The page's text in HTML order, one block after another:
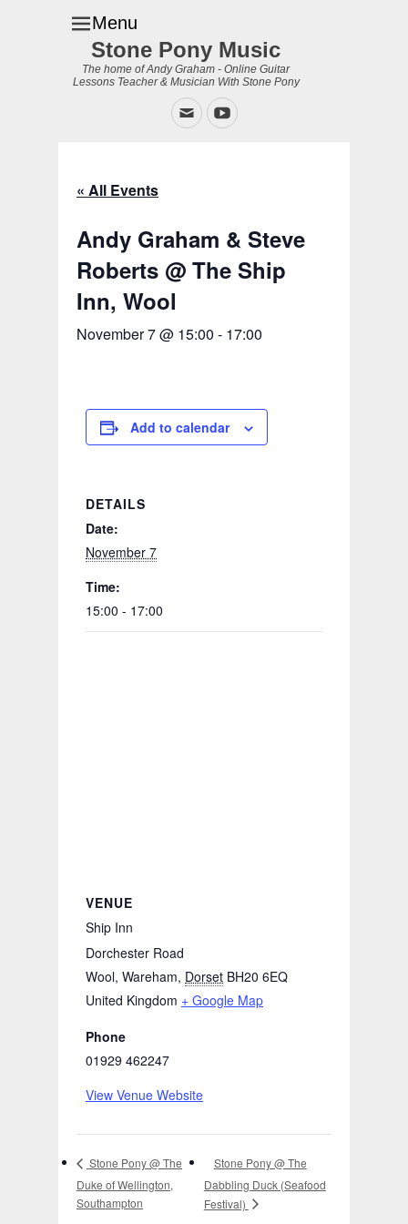
Menu
Stone Pony Music
The home of Andy Graham - Online Guitar
Lessons Teacher & Musician With Stone Pony
EmailYouTube
« All Events
Andy Graham & Steve
Roberts @ The Ship
Inn, Wool
November 7 @ 15:00 - 17:00
Add to calendar
DETAILS
Date:
November 7
Time:
15:00 - 17:00
VENUE
Ship Inn
Dorchester Road
Wool, Wareham, Dorset BH20 6EQ
United Kingdom + Google Map
Phone
01929 462247
View Venue Website
Stone Pony @ The
Duke of Wellington,
Southampton
Stone Pony @ The
Dabbling Duck (Seafood
Festival)